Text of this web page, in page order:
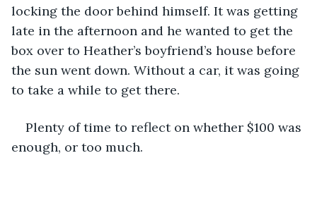
locking the door behind himself. It was getting
late in the afternoon and he wanted to get the
box over to Heather’s boyfriend’s house before
the sun went down. Without a car, it was going
to take a while to get there.
Plenty of time to reflect on whether $100 was
enough, or too much.